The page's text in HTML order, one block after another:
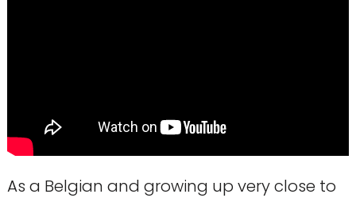
As a Belgian and growing up very close to